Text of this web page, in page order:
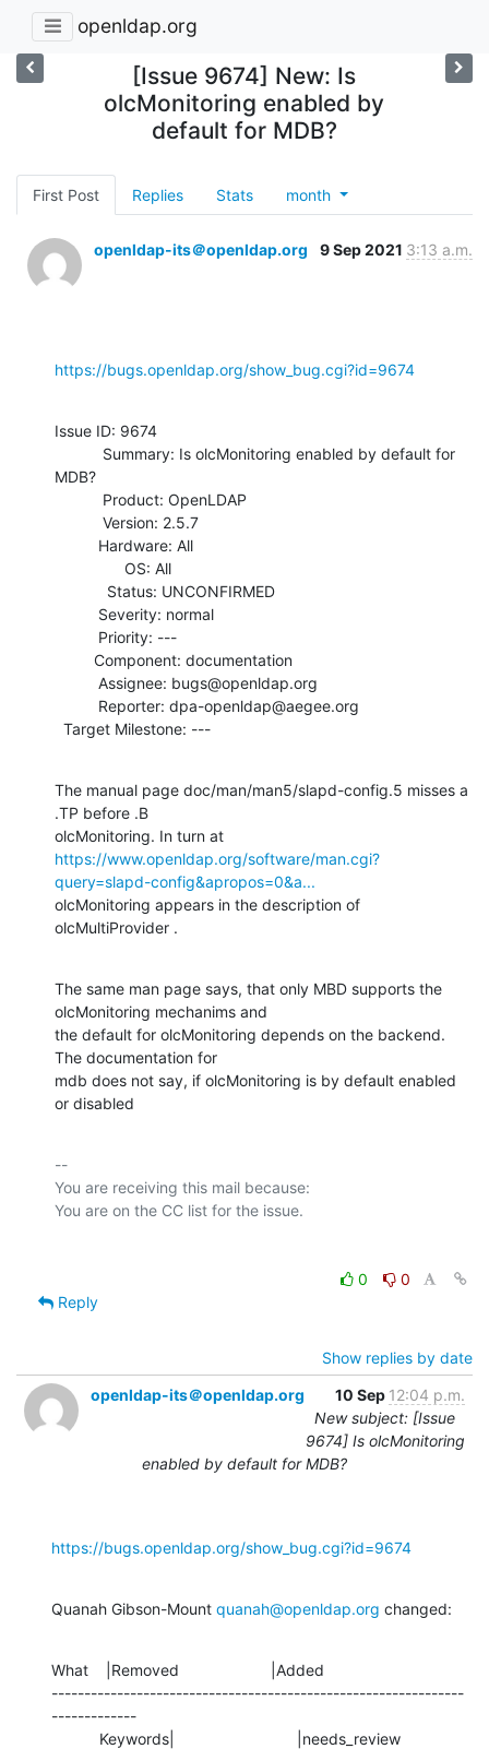
openldap.org
[Issue 9674] New: Is
olcMonitoring enabled by
default for MDB?
First Post Replies Stats month
openldap-its＠openldap.org 9 Sep 2021 3:13 a.m.
https://bugs.openldap.org/show_bug.cgi?id=9674
Issue ID: 9674
MDB?
  Target Milestone: ---
The manual page doc/man/man5/slapd-config.5 misses a
.TP before .B
https://www.openldap.org/software/man.cgi?
query=slapd-config&apropos=0&a...
olcMonitoring appears in the description of
olcMultiProvider .
The same man page says, that only MBD supports the
olcMonitoring mechanims and
the default for olcMonitoring depends on the backend.
The documentation for
mdb does not say, if olcMonitoring is by default enabled
or disabled
--
You are receiving this mail because:
0
0
Reply
Show replies by date
openldap-its＠openldap.org
10 Sep 12:04 p.m.
New subject: [Issue
9674] Is olcMonitoring
enabled by default for MDB?
https://bugs.openldap.org/show_bug.cgi?id=9674
Quanah Gibson-Mount quanah@openldap.org changed:
What    |Removed                     |Added
---------------------------------------------------------------
-------------
           Keywords|                            |needs_review